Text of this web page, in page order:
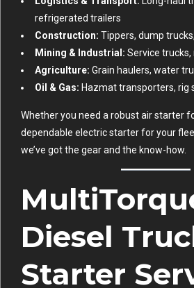
refrigerated trailers
Construction: Tippers, dump
Mining & Industrial: Service
Agriculture: Grain haulers, water
Oil & Gas: Hazmat transporters, rig
Whether you need a robust air starter
dependable electric starter for your
we’ve got the gear and the know-how.
Diesel
Starter